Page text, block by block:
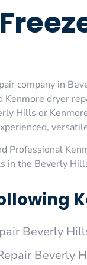
company in
Kenmore dryer
Hills or
Professional
in the Beverly
Beverly
Beverly